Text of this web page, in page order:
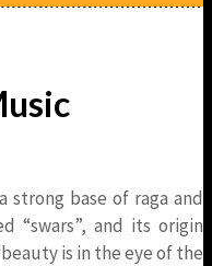
strong base of raga and
“swars”, and its origin
is in the eye of the